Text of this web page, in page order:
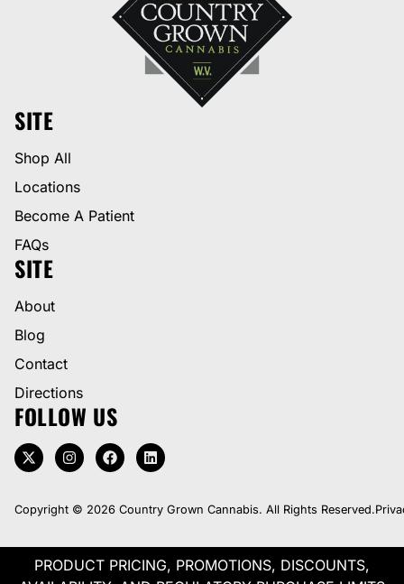
SITE
Shop All
Locations
Become A Patient
FAQs
SITE
About
Blog
Contact
Directions
FOLLOW US
Copyright © 2026 Country Grown Cannabis. All Rights Reserved.
PRODUCT PRICING, PROMOTIONS, DISCOUNTS,